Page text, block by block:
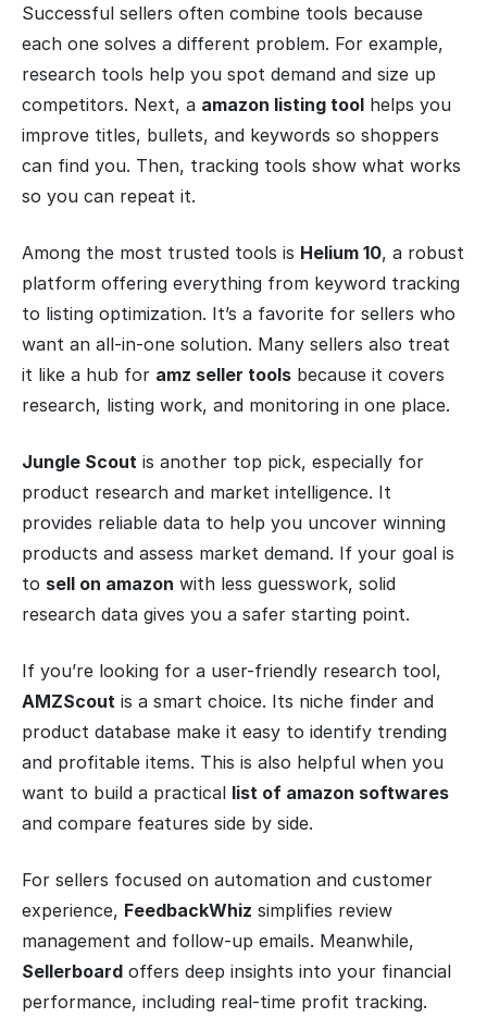
Successful sellers often combine tools because
each one solves a different problem. For example,
research tools help you spot demand and size up
competitors. Next, a amazon listing tool helps you
improve titles, bullets, and keywords so shoppers
can find you. Then, tracking tools show what works
so you can repeat it.
Among the most trusted tools is Helium 10, a robust
platform offering everything from keyword tracking
to listing optimization. It’s a favorite for sellers who
want an all-in-one solution. Many sellers also treat
it like a hub for amz seller tools because it covers
research, listing work, and monitoring in one place.
Jungle Scout is another top pick, especially for
product research and market intelligence. It
provides reliable data to help you uncover winning
products and assess market demand. If your goal is
to sell on amazon with less guesswork, solid
research data gives you a safer starting point.
If you’re looking for a user-friendly research tool,
AMZScout is a smart choice. Its niche finder and
product database make it easy to identify trending
and profitable items. This is also helpful when you
want to build a practical list of amazon softwares
and compare features side by side.
For sellers focused on automation and customer
experience, FeedbackWhiz simplifies review
management and follow-up emails. Meanwhile,
Sellerboard offers deep insights into your financial
performance, including real-time profit tracking.